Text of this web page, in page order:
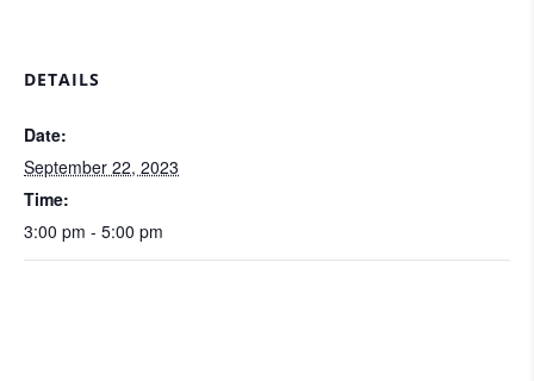
DETAILS
Date:
September 22, 2023
Time:
3:00 pm - 5:00 pm